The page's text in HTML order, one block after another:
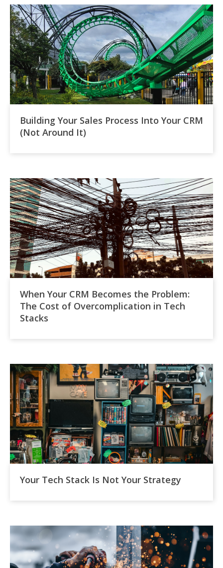
Building Your Sales Process Into Your CRM
(Not Around It)
When Your CRM Becomes the Problem:
The Cost of Overcomplication in Tech
Stacks
Your Tech Stack Is Not Your Strategy